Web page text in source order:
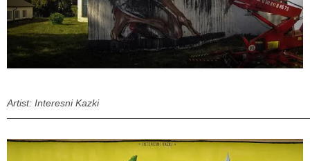
Artist: Interesni Kazki